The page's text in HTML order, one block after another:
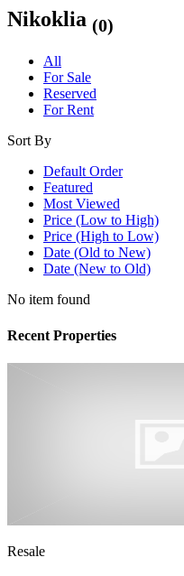
Nikoklia (0)
All
For Sale
Reserved
For Rent
Sort By
Default Order
Featured
Most Viewed
Price (Low to High)
Price (High to Low)
Date (Old to New)
Date (New to Old)
No item found
Recent Properties
Resale